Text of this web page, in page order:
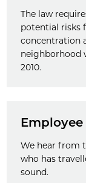
The law
potential risks
concentration
neighborhood
2010.
We hear from
who has
sound.